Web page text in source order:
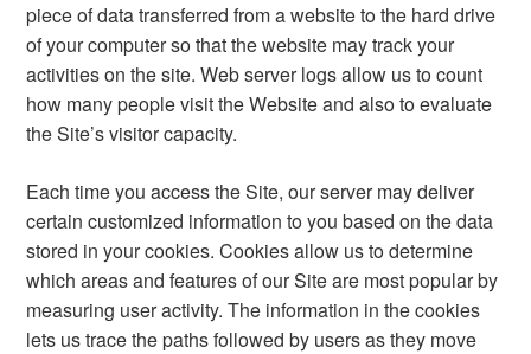
piece of data transferred from a website to the hard drive
of your computer so that the website may track your
activities on the site. Web server logs allow us to count
how many people visit the Website and also to evaluate
the Site’s visitor capacity.
Each time you access the Site, our server may deliver
certain customized information to you based on the data
stored in your cookies. Cookies allow us to determine
which areas and features of our Site are most popular by
measuring user activity. The information in the cookies
lets us trace the paths followed by users as they move